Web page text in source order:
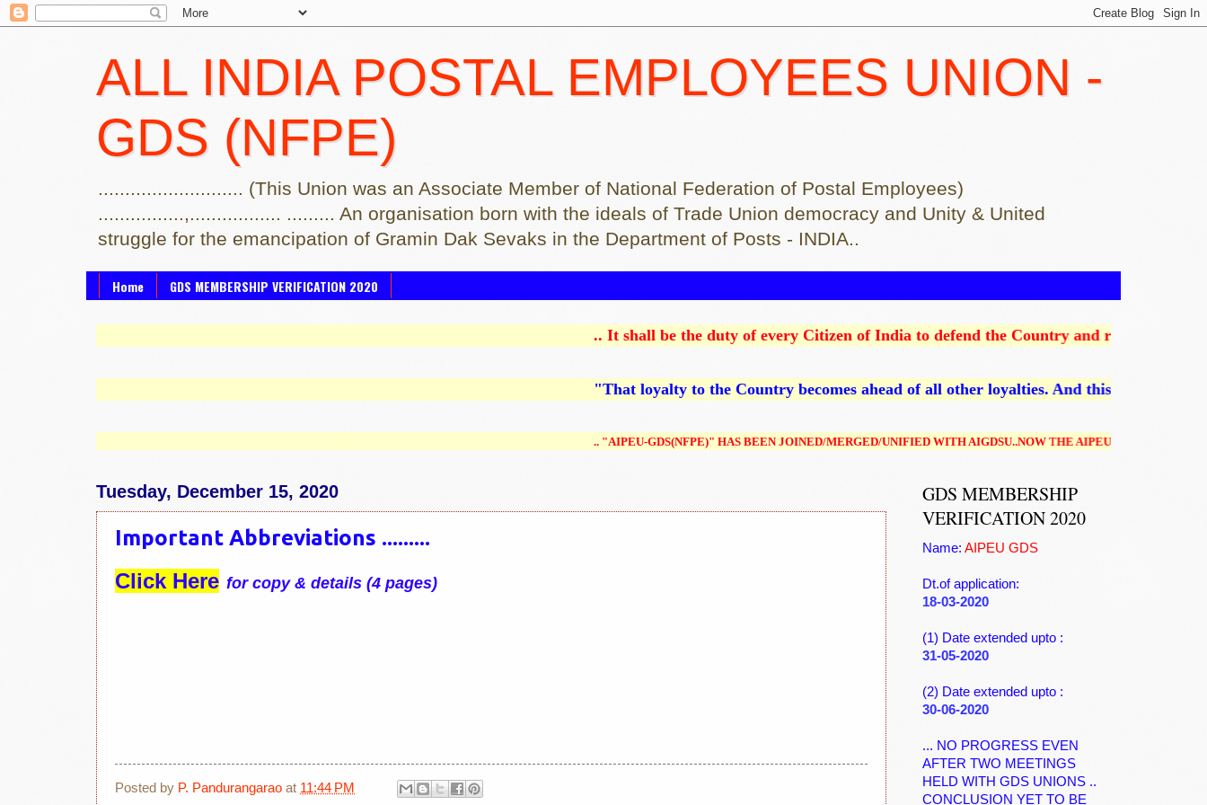
ALL INDIA POSTAL EMPLOYEES UNION -
GDS (NFPE)
........................... (This Union was an Associate Member of National Federation of Postal Employees)
................,................. ......... An organisation born with the ideals of Trade Union democracy and Unity & United
struggle for the emancipation of Gramin Dak Sevaks in the Department of Posts - INDIA..
Home GDS MEMBERSHIP VERIFICATION 2020
.. It shall be the duty of every Citizen of India to defend the Country and render National service
"That loyalty to the Country becomes ahead of all other loyalties. And this is an absolute loyalty
.. "AIPEU-GDS(NFPE)" HAS BEEN JOINED/MERGED/UNIFIED WITH AIGDSU..NOW THE AIPEUGDS(NFPE) IS NOT IN
Tuesday, December 15, 2020
Important Abbreviations .........
Click Here for copy & details (4 pages)
Posted by P. Pandurangarao at 11:44 PM
GDS MEMBERSHIP
VERIFICATION 2020
Name: AIPEU GDS
Dt.of application:
18-03-2020
(1) Date extended upto :
31-05-2020
(2) Date extended upto :
30-06-2020
... NO PROGRESS EVEN
AFTER TWO MEETINGS
HELD WITH GDS UNIONS ..
CONCLUSION YET TO BE